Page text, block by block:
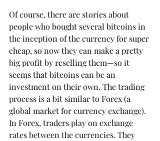
Of course, there are stories about
people who bought several bitcoins in
the inception of the currency for super
cheap, so now they can make a pretty
big profit by reselling them—so it
seems that bitcoins can be an
investment on their own. The trading
process is a bit similar to Forex (a
global market for currency exchange).
In Forex, traders play on exchange
rates between the currencies. They